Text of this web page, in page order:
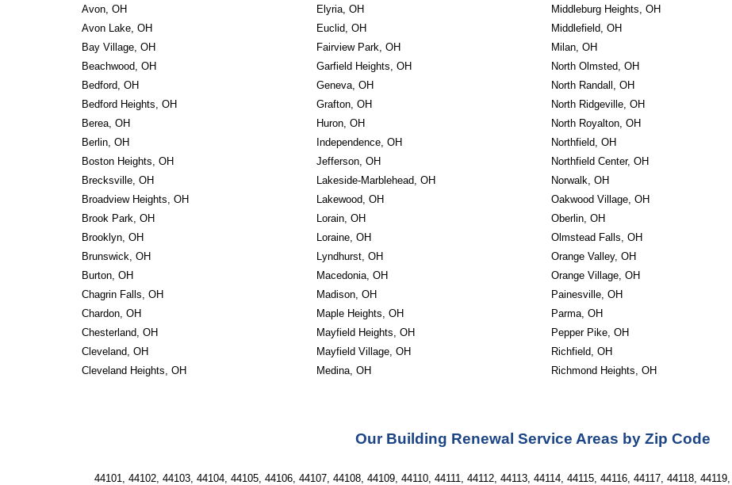
Avon, OH
Avon Lake, OH
Bay Village, OH
Beachwood, OH
Bedford, OH
Bedford Heights, OH
Berea, OH
Berlin, OH
Boston Heights, OH
Brecksville, OH
Broadview Heights, OH
Brook Park, OH
Brooklyn, OH
Brunswick, OH
Burton, OH
Chagrin Falls, OH
Chardon, OH
Chesterland, OH
Cleveland, OH
Cleveland Heights, OH
Elyria, OH
Euclid, OH
Fairview Park, OH
Garfield Heights, OH
Geneva, OH
Grafton, OH
Huron, OH
Independence, OH
Jefferson, OH
Lakeside-Marblehead, OH
Lakewood, OH
Lorain, OH
Loraine, OH
Lyndhurst, OH
Macedonia, OH
Madison, OH
Maple Heights, OH
Mayfield Heights, OH
Mayfield Village, OH
Medina, OH
Middleburg Heights, OH
Middlefield, OH
Milan, OH
North Olmsted, OH
North Randall, OH
North Ridgeville, OH
North Royalton, OH
Northfield, OH
Northfield Center, OH
Norwalk, OH
Oakwood Village, OH
Oberlin, OH
Olmstead Falls, OH
Orange Valley, OH
Orange Village, OH
Painesville, OH
Parma, OH
Pepper Pike, OH
Richfield, OH
Richmond Heights, OH
Our Building Renewal Service Areas by Zip Code
44101, 44102, 44103, 44104, 44105, 44106, 44107, 44108, 44109, 44110, 44111, 44112, 44113, 44114, 44115, 44116, 44117, 44118,